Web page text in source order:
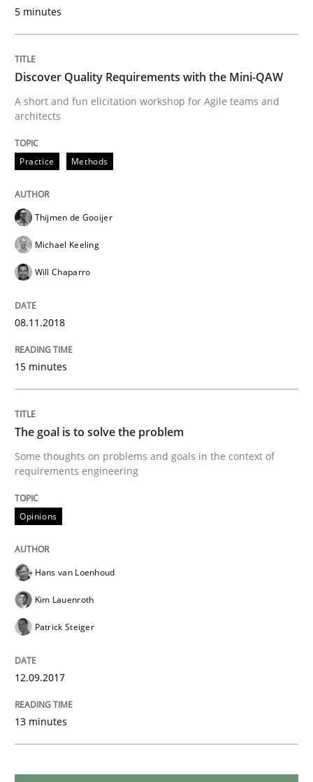
Opinions
The goal is to solve the problem
Some thoughts on problems and goals in the
Written by
12. September 2017 · 13 minutes read · 9 Comments
READ ARTICLE
Sharing My Doubts on the Focus of
Requirements and where to put them
12. September 2017 · 3 minutes read · 2 Comments
Opinions
Sharing My Doubts on Goals and
5 minutes
Discover Quality Requirements with the Mini-QAW
A short and fun elicitation workshop for Agile teams and
architects
Practice Methods
Thijmen de Gooijer
Michael Keeling
Will Chaparro
08.11.2018
15 minutes
The goal is to solve the problem
Some thoughts on problems and goals in the context of
requirements engineering
Opinions
Hans van Loenhoud
Kim Lauenroth
Patrick Steiger
12.09.2017
13 minutes